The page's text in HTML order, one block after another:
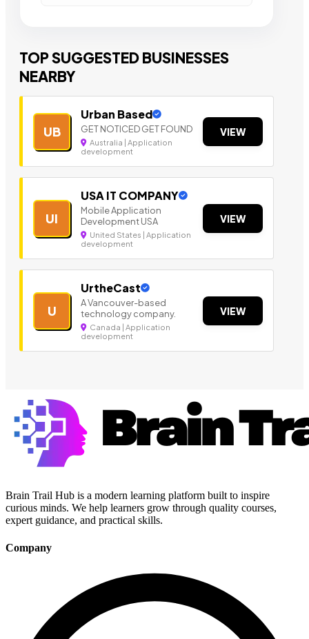
TOP SUGGESTED BUSINESSES
NEARBY
UB
Urban Based
GET NOTICED GET FOUND
Australia | Application
development
VIEW
UI
USA IT COMPANY
Mobile Application
Development USA
United States | Application
development
VIEW
U
UrtheCast
A Vancouver-based
technology company.
Canada | Application
development
VIEW
Brain Trail Hub is a modern learning platform built to inspire
curious minds. We help learners grow through quality courses,
expert guidance, and practical skills.
Company